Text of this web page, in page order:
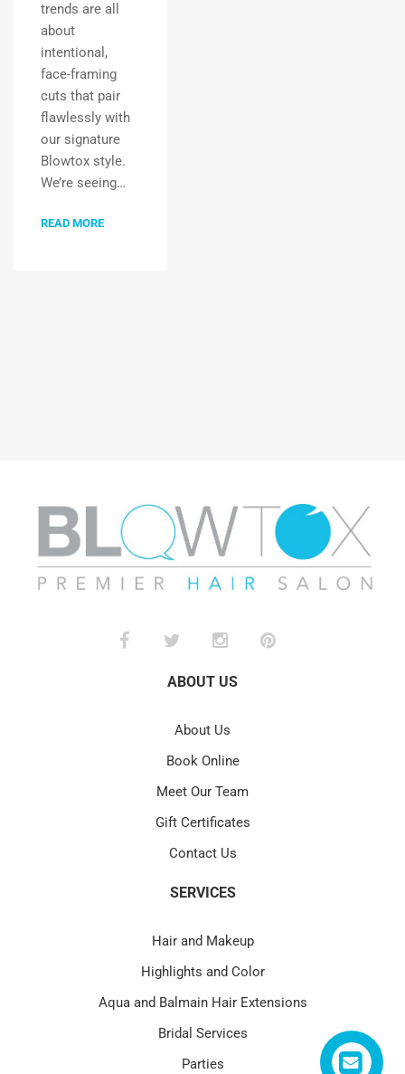
trends are all
about
intentional,
face-framing
cuts that pair
flawlessly with
our signature
Blowtox style.
We’re seeing…
READ MORE
ABOUT US
About Us
Book Online
Meet Our Team
Gift Certificates
Contact Us
SERVICES
Hair and Makeup
Highlights and Color
Aqua and Balmain Hair Extensions
Bridal Services
Parties